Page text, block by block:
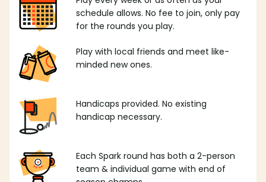
schedule allows. No fee to join, only pay
for the rounds you play.
Play with local friends and meet like-
minded new ones.
Handicaps provided. No existing
handicap necessary.
Each Spark round has both a 2-person
team & individual game with end of